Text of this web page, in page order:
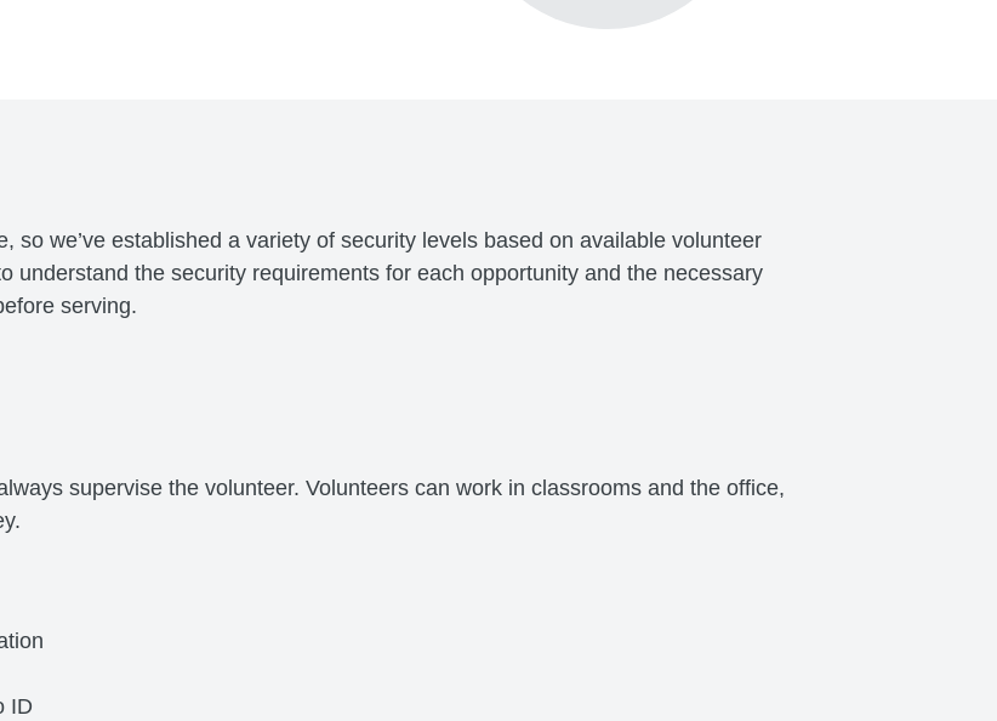
so we’ve established a variety of security levels based on available volunteer
understand the security requirements for each opportunity and the necessary
serving.
supervise the volunteer. Volunteers can work in classrooms and the office,
ID